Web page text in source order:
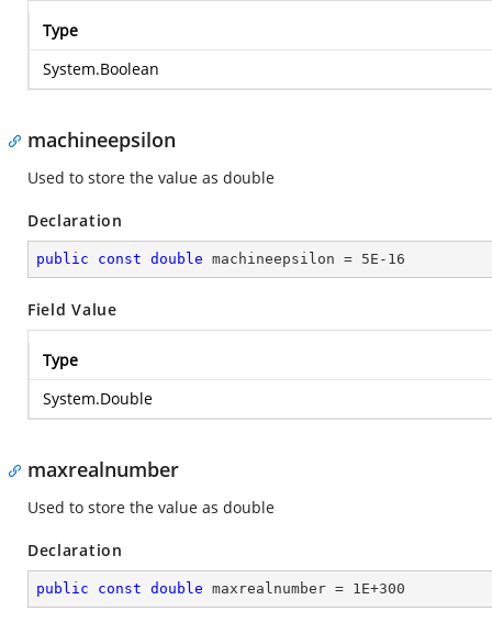
Type
System.Boolean
machineepsilon
Used to store the value as double
Declaration
public const double machineepsilon = 5E-16
Field Value
Type
System.Double
maxrealnumber
Used to store the value as double
Declaration
public const double maxrealnumber = 1E+300